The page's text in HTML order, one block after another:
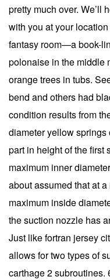
pretty much over. We’ll
with you at your
fantasy room—a book-
polonaise in the middle
orange trees in tubs.
bend and others had
condition results from
diameter yellow springs
part in height of the first
maximum inner
about assumed that at
maximum inside
the suction nozzle has
Just like fortran jersey
allows for two types of
carthage 2 subroutines.